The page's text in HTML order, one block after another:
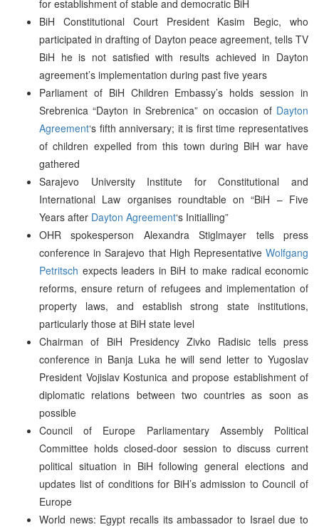
for establishment of stable and democratic BiH
BiH Constitutional Court President Kasim Begic, who
participated in drafting of Dayton peace agreement, tells TV
BiH he is not satisfied with results achieved in Dayton
agreement’s implementation during past five years
Parliament of BiH Children Embassy’s holds session in
Srebrenica “Dayton in Srebrenica” on occasion of Dayton
Agreement‘s fifth anniversary; it is first time representatives
of children expelled from this town during BiH war have
gathered
Sarajevo University Institute for Constitutional and
International Law organises roundtable on “BiH – Five
Years after Dayton Agreement‘s Initialling”
OHR spokesperson Alexandra Stiglmayer tells press
conference in Sarajevo that High Representative Wolfgang
Petritsch expects leaders in BiH to make radical economic
reforms, ensure return of refugees and implementation of
property laws, and establish strong state institutions,
particularly those at BiH state level
Chairman of BiH Presidency Zivko Radisic tells press
conference in Banja Luka he will send letter to Yugoslav
President Vojislav Kostunica and propose establishment of
diplomatic relations between two countries as soon as
possible
Council of Europe Parliamentary Assembly Political
Committee holds closed-door session to discuss current
political situation in BiH following general elections and
updates list of conditions for BiH’s admission to Council of
Europe
World news: Egypt recalls its ambassador to Israel due to